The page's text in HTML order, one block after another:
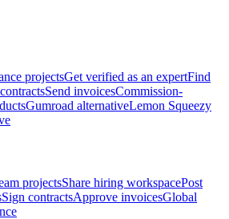
projectsGet verified as an expertFind
Send invoicesCommission-
Gumroad alternativeLemon Squeezy
projectsShare hiring workspacePost
Sign contractsApprove invoicesGlobal